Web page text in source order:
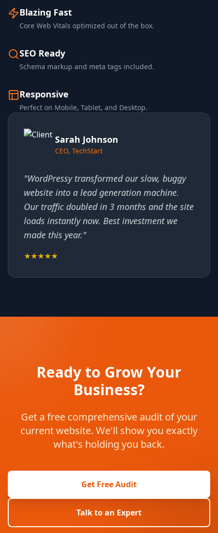
Blazing Fast
Core Web Vitals optimized out of the box.
SEO Ready
Schema markup and meta tags included.
Responsive
Perfect on Mobile, Tablet, and Desktop.
Sarah Johnson
CEO, TechStart
"WordPressy transformed our slow, buggy
website into a lead generation machine.
Our traffic doubled in 3 months and the site
loads instantly now. Best investment we
made this year."
★★★★★
Ready to Grow Your
Business?
Get a free comprehensive audit of your
current website. We'll show you exactly
what's holding you back.
Get Free Audit
Talk to an Expert